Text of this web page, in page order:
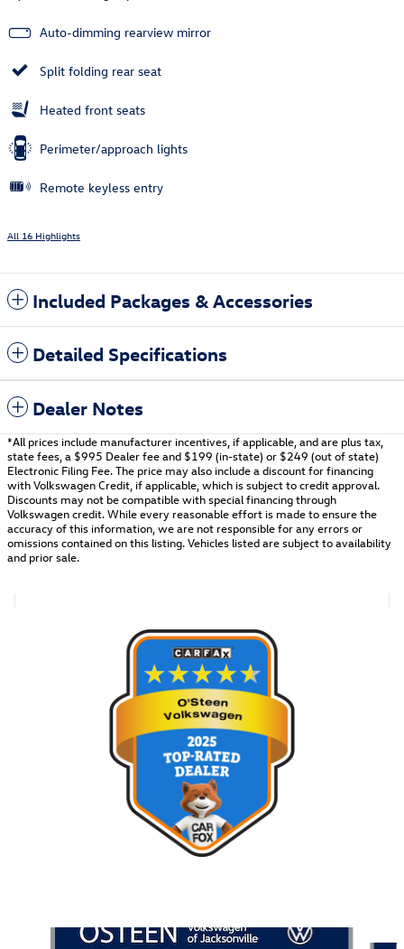
Auto-dimming rearview mirror
Split folding rear seat
Heated front seats
Perimeter/approach lights
Remote keyless entry
All 16 Highlights
Included Packages & Accessories
Detailed Specifications
Dealer Notes
*All prices include manufacturer incentives, if applicable, and are plus tax,
state fees, a $995 Dealer fee and $199 (in-state) or $249 (out of state)
Electronic Filing Fee.The price may also include a discount for financing
with Volkswagen Credit, if applicable, which is subject to credit approval.
Discounts may not be compatible with special financing through
Volkswagen credit. While every reasonable effort is made to ensure the
accuracy of this information, we are not responsible for any errors or
omissions contained on this listing. Vehicles listed are subject to availability
and prior sale.